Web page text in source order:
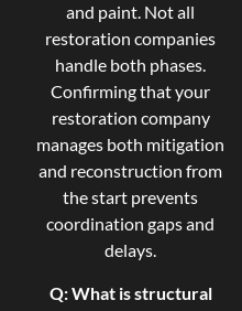
and paint. Not all
restoration companies
handle both phases.
Confirming that your
restoration company
manages both mitigation
and reconstruction from
the start prevents
coordination gaps and
delays.
Q: What is structural